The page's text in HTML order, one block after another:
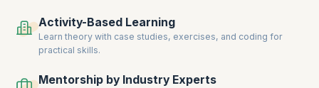
Activity-Based Learning
Learn theory with case studies, exercises, and coding for
practical skills.
Mentorship by Industry Experts